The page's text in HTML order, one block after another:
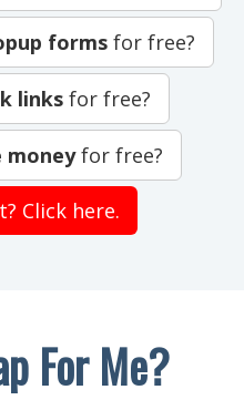
forms for free?
linksfor free?
moneyfor free?
Click here.
For Me?